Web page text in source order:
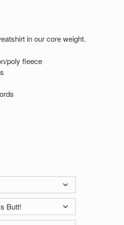
in our core weight.
poly ﬂeece